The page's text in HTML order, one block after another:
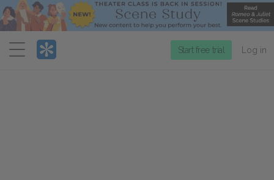
Menu
Start free trial Log in